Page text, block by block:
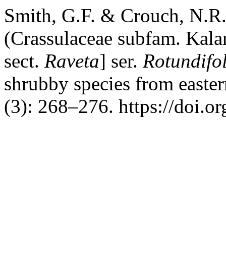
Smith, G.F. & Crouch,
(Crassulaceae subfam.
sect. Raveta] ser.
shrubby species from
(3): 268–276. https://